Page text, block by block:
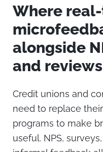
Where
alongside
and reviews
Credit unions and
need to replace
programs to make
useful. NPS,